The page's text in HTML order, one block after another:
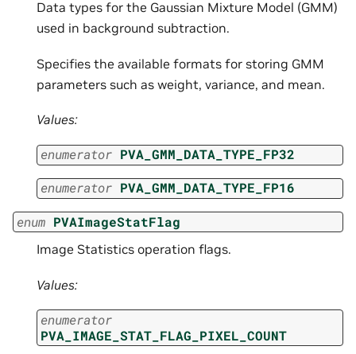
Data types for the Gaussian Mixture Model (GMM)
used in background subtraction.
Specifies the available formats for storing GMM
parameters such as weight, variance, and mean.
Values:
enumerator PVA_GMM_DATA_TYPE_FP32
enumerator PVA_GMM_DATA_TYPE_FP16
enum PVAImageStatFlag
Image Statistics operation flags.
Values:
enumerator
PVA_IMAGE_STAT_FLAG_PIXEL_COUNT